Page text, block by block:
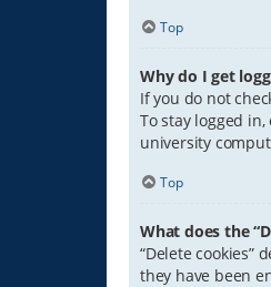
Top
Why do I get
If you do not
To stay logged
university
Top
What does the
“Delete cookies”
they have been